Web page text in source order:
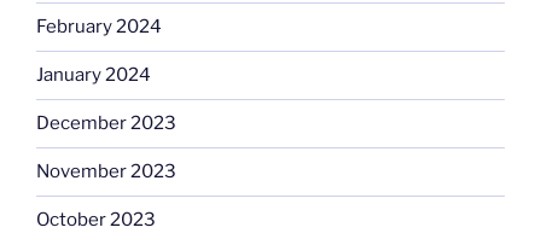
February 2024
January 2024
December 2023
November 2023
October 2023